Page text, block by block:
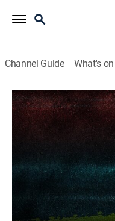
Channel Guide What's
Sherri Papini's
Investigates
A young soccer
disappears into thin
22 days later, her
more questions than